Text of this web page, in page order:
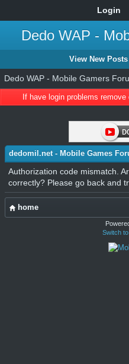
Login
Dedo WAP -
View New Posts
Dedo WAP - Mobile Gamers
If have login problems
dedomil.net - Mobile Games
Authorization code mismatch.
correctly? Please go back and
home
Switch